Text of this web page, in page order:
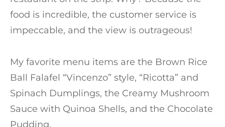
food is incredible, the customer service is
impeccable, and the view is outrageous!
My favorite menu items are the Brown Rice
Ball Falafel “Vincenzo” style, “Ricotta” and
Spinach Dumplings, the Creamy Mushroom
Sauce with Quinoa Shells, and the Chocolate
Pudding.